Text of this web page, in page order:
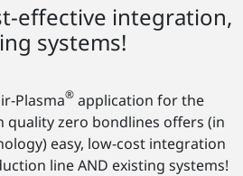
effective integration,
systems!
Plasma® application for the
zero bondlines offers (in
easy, low-cost integration
line AND existing systems!